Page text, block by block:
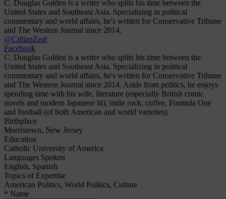
C. Douglas Golden is a writer who splits his time between the
United States and Southeast Asia. Specializing in political
commentary and world affairs, he's written for Conservative Tribune
and The Western Journal since 2014.
@CillianZeal
Facebook
C. Douglas Golden is a writer who splits his time between the
United States and Southeast Asia. Specializing in political
commentary and world affairs, he's written for Conservative Tribune
and The Western Journal since 2014. Aside from politics, he enjoys
spending time with his wife, literature (especially British comic
novels and modern Japanese lit), indie rock, coffee, Formula One
and football (of both American and world varieties).
Birthplace
Morristown, New Jersey
Education
Catholic University of America
Languages Spoken
English, Spanish
Topics of Expertise
American Politics, World Politics, Culture
* Name